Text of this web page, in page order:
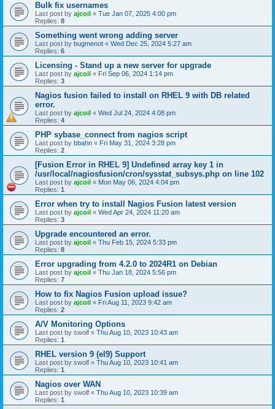
Bulk fix usernames
Last post by ajcoil « Tue Jan 07, 2025 4:00 pm
Replies: 8
Something went wrong adding server
Last post by bugmenot « Wed Dec 25, 2024 5:27 am
Replies: 6
Licensing - Stand up a new server for upgrade
Last post by ajcoil « Fri Sep 06, 2024 1:14 pm
Replies: 3
Nagios fusion failed to install on RHEL 9 with DB related
error.
Last post by ajcoil « Wed Jul 24, 2024 4:08 pm
Replies: 4
PHP sybase_connect from nagios script
Last post by bbahn « Fri May 31, 2024 3:28 pm
Replies: 2
[Fusion Error in RHEL 9] Undefined array key 1 in
/usr/local/nagiosfusion/cron/sysstat_subsys.php on line 102
Last post by ajcoil « Mon May 06, 2024 4:04 pm
Replies: 1
Error when try to install Nagios Fusion latest version
Last post by ajcoil « Wed Apr 24, 2024 11:20 am
Replies: 3
Upgrade encountered an error.
Last post by ajcoil « Thu Feb 15, 2024 5:33 pm
Replies: 8
Error upgrading from 4.2.0 to 2024R1 on Debian
Last post by ajcoil « Thu Jan 18, 2024 5:56 pm
Replies: 7
How to fix Nagios Fusion upload issue?
Last post by ajcoil « Fri Aug 11, 2023 9:42 am
Replies: 2
A/V Monitoring Options
Last post by swolf « Thu Aug 10, 2023 10:43 am
Replies: 1
RHEL version 9 (el9) Support
Last post by swolf « Thu Aug 10, 2023 10:41 am
Replies: 1
Nagios over WAN
Last post by swolf « Thu Aug 10, 2023 10:39 am
Replies: 1